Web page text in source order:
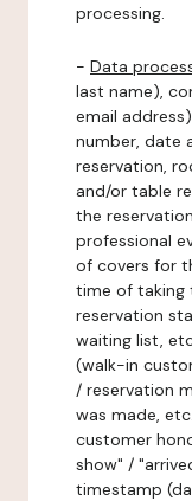
processing.
- Data
last name),
email
number, date
reservation,
and/or table
the
professional
of covers for
time of taking
reservation
waiting list,
(walk-in
/ reservation
was made,
customer
show" /
timestamp